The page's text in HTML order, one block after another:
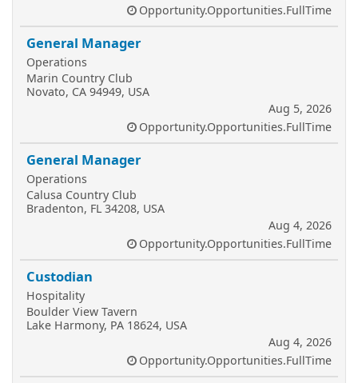
Opportunity.Opportunities.FullTime
General Manager
Operations
Marin Country Club
Novato, CA 94949, USA
Aug 5, 2026
Opportunity.Opportunities.FullTime
General Manager
Operations
Calusa Country Club
Bradenton, FL 34208, USA
Aug 4, 2026
Opportunity.Opportunities.FullTime
Custodian
Hospitality
Boulder View Tavern
Lake Harmony, PA 18624, USA
Aug 4, 2026
Opportunity.Opportunities.FullTime